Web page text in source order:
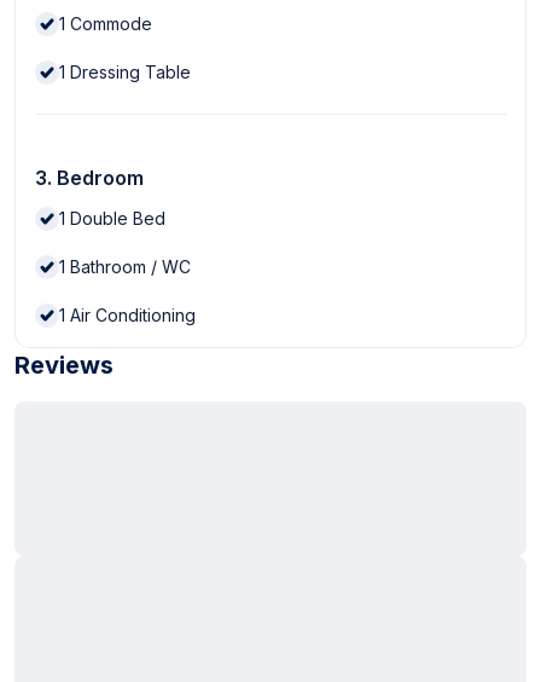
1 Commode
1 Dressing Table
3. Bedroom
1 Double Bed
1 Bathroom / WC
1 Air Conditioning
Reviews